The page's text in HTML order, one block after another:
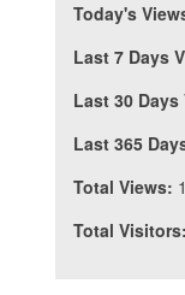
Today's
Last 7 Days
Last 30 Days
Last 365
Total Views:
Total Visitors: